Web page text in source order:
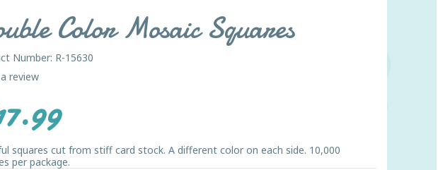
Color Mosaic Squares
Number: R-15630
review
squares cut from stiff card stock. A different color on each side. 10,000
per package.